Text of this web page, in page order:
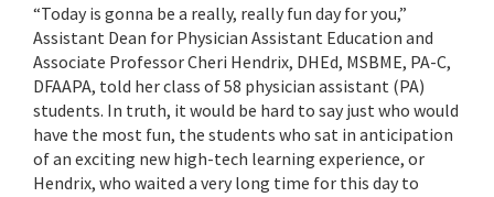
“Today is gonna be a really, really fun day for you,”
Assistant Dean for Physician Assistant Education and
Associate Professor Cheri Hendrix, DHEd, MSBME, PA-C,
DFAAPA, told her class of 58 physician assistant (PA)
students. In truth, it would be hard to say just who would
have the most fun, the students who sat in anticipation
of an exciting new high-tech learning experience, or
Hendrix, who waited a very long time for this day to